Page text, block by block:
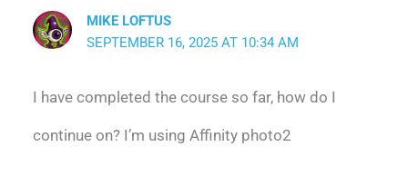
MIKE LOFTUS
SEPTEMBER 16, 2025 AT 10:34 AM
I have completed the course so far, how do I
continue on? I’m using Affinity photo2